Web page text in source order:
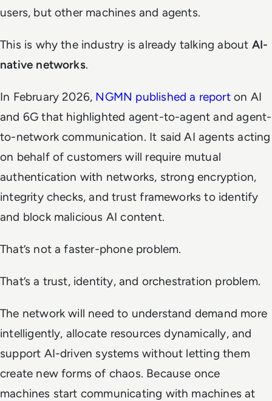
users, but other machines and agents.
This is why the industry is already talking about AI-
native networks.
In February 2026, NGMN published a reporton AI
and 6G that highlighted agent-to-agent and agent-
to-network communication. It said AI agents acting
on behalf of customers will require mutual
authentication with networks, strong encryption,
integrity checks, and trust frameworks to identify
and block malicious AI content.
That’s not a faster-phone problem.
That’s a trust, identity, and orchestration problem.
The network will need to understand demand more
intelligently, allocate resources dynamically, and
support AI-driven systems without letting them
create new forms of chaos. Because once
machines start communicating with machines at